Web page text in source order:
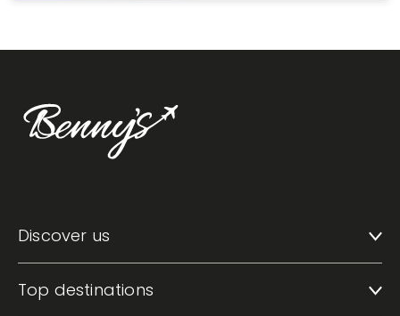
Discover us
Top destinations